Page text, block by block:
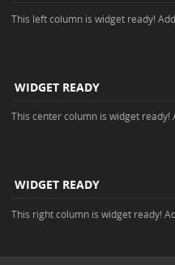
This left column is widget ready!
WIDGET READY
This center column is widget ready!
WIDGET READY
This right column is widget ready!